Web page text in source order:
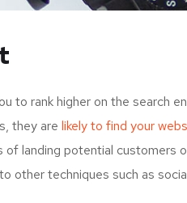
to rank higher on the search
they are likely to find your
of landing potential customers
other techniques such as